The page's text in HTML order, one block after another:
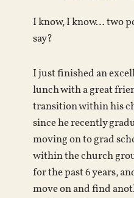
I know, I know… two
say?
I just finished an
lunch with a great
transition within his
since he recently
moving on to grad
within the church
for the past 6 years,
move on and find